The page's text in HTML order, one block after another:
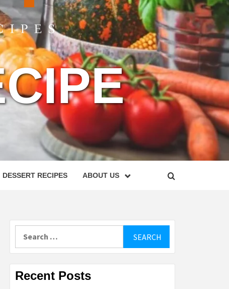
DESSERT RECIPES ABOUT US
Recent Posts